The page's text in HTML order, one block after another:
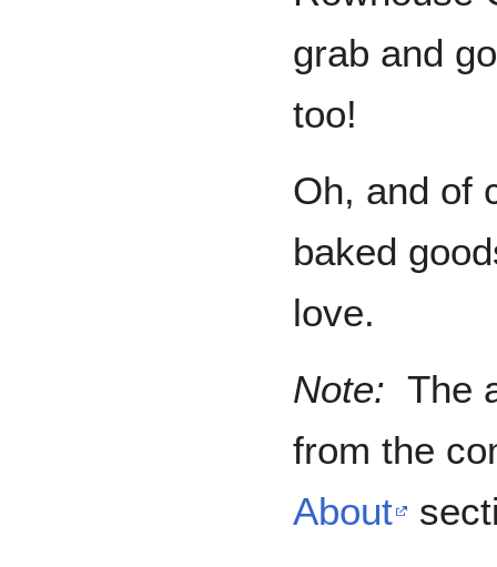
grab and
too!
Oh, and of
baked
love.
Note: The
from the
About